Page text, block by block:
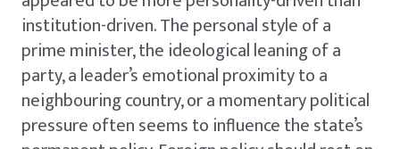
institution-driven. The personal style of a
prime minister, the ideological leaning of a
party, a leader’s emotional proximity to a
neighbouring country, or a momentary political
pressure often seems to influence the state’s